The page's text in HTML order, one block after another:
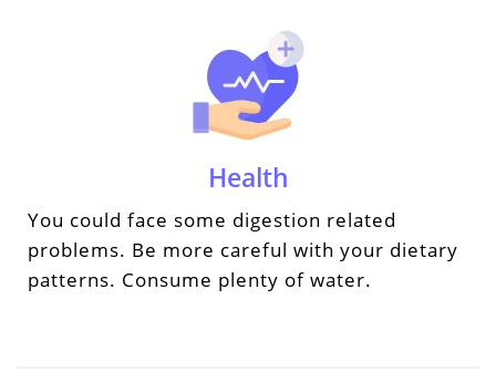
Health
You could face some digestion related
problems. Be more careful with your dietary
patterns. Consume plenty of water.